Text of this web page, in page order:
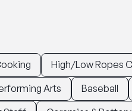
High/Low Ropes
Arts Baseball